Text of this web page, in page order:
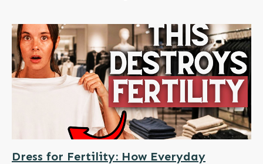
Dress for Fertility: How Everyday